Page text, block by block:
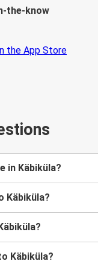
the-know
in Käbiküla?
Käbiküla?
Käbiküla?